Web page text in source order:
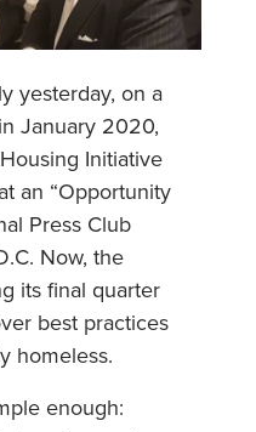
yesterday, on a
January 2020,
Initiative
an “Opportunity
Press Club
Now, the
its final quarter
best practices
homeless.
enough: